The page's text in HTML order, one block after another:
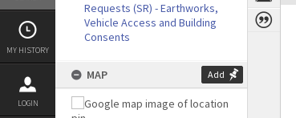
MY HISTORY
LOGIN
Requests (SR) - Earthworks,
Vehicle Access and Building
Consents
MAP Add